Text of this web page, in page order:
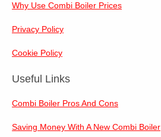
Why Use Combi Boiler Prices
Privacy Policy
Cookie Policy
Useful Links
Combi Boiler Pros And Cons
Saving Money With A New Combi Boiler